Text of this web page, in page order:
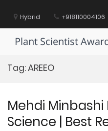
contentHybrid +918110004106
Plant Scientist
Tag:AREEO
Mehdi Minbashi
Science | Best